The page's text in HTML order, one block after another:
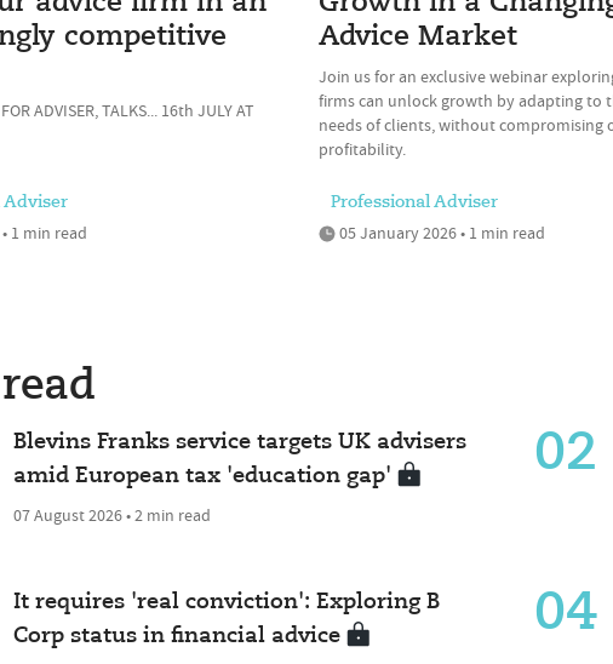
competitive
ADVISER, TALKS... 16th JULY AT
Adviser
1 min read
Advice Market
Join us for an exclusive webinar
firms can unlock growth by adapting to
needs of clients, without compromising
profitability.
Professional Adviser
05 January 2026 • 1 min read
Blevins Franks service targets UK advisers
amid European tax 'education gap'
07 August 2026 • 2 min read
02
It requires 'real conviction': Exploring B
Corp status in financial advice
04